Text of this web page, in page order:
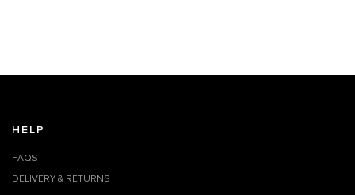
HELP
FAQS
DELIVERY & RETURNS